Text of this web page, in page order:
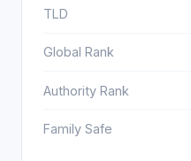
TLD
Global Rank
Authority Rank
Family Safe